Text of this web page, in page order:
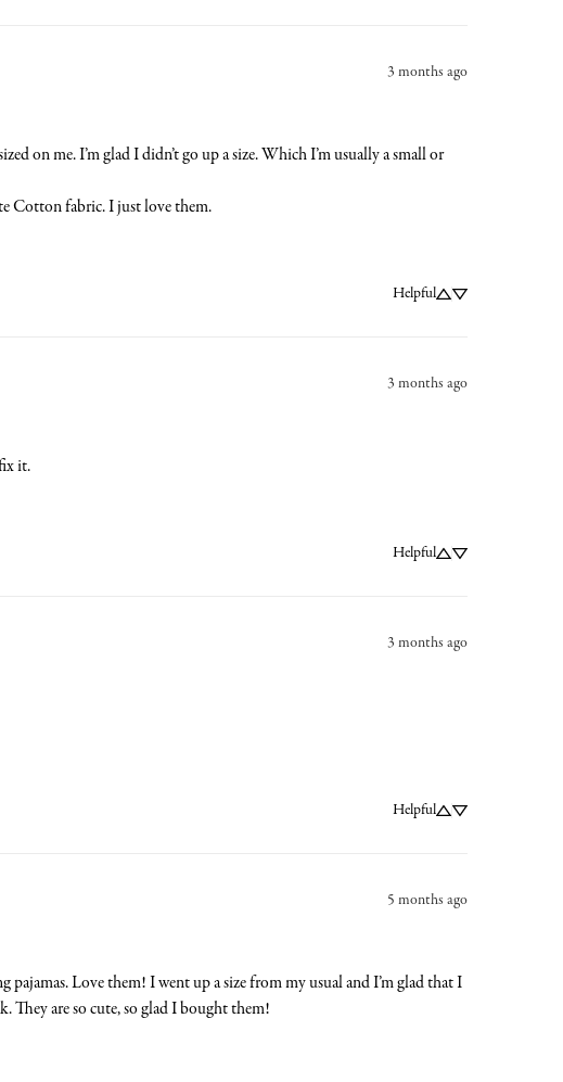
3 months ago
on me. I’m glad I didn’t go up a size. Which I’m usually a small or
Cotton fabric. I just love them.
Helpful
3 months ago
it.
Helpful
3 months ago
Helpful
5 months ago
pajamas. Love them! I went up a size from my usual and I’m glad that I
are so cute, so glad I bought them!